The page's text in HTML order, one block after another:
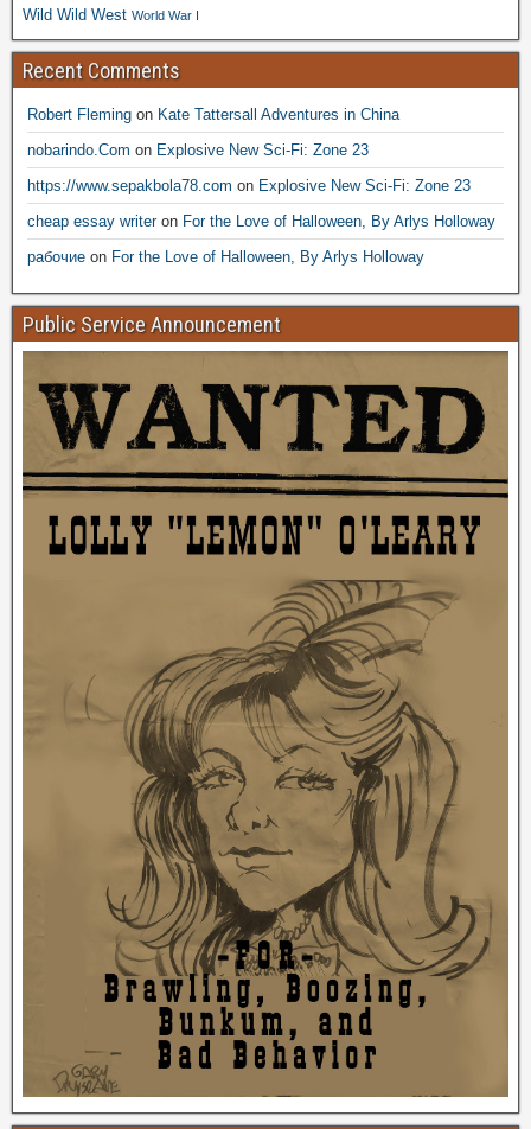
Wild Wild West World War I
Recent Comments
Robert Fleming on Kate Tattersall Adventures in China
nobarindo.Com on Explosive New Sci-Fi: Zone 23
https://www.sepakbola78.com on Explosive New Sci-Fi: Zone 23
cheap essay writeron For the Love of Halloween, By Arlys Holloway
рабочие on For the Love of Halloween, By Arlys Holloway
Public Service Announcement